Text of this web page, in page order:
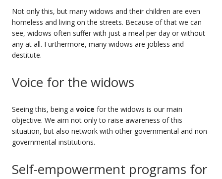
Not only this, but many widows and their children are even
homeless and living on the streets. Because of that we can
see, widows often suffer with just a meal per day or without
any at all. Furthermore, many widows are jobless and
destitute.
Voice for the widows
Seeing this, being a voice for the widows is our main
objective. We aim not only to raise awareness of this
situation, but also network with other governmental and non-
governmental institutions.
Self-empowerment programs for